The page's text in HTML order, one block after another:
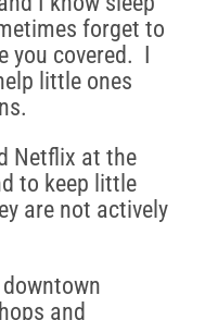
forget to
you covered. I
little ones
Netflix at the
to keep little
are not actively
and